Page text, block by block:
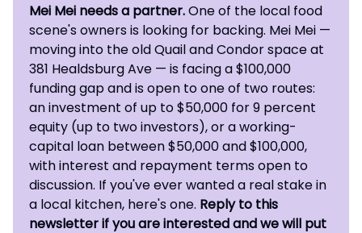
Mei Mei needs a partner.One of the local food
scene's owners is looking for backing. Mei Mei —
moving into the old Quail and Condor space at
381 Healdsburg Ave — is facing a $100,000
funding gap and is open to one of two routes:
an investment of up to $50,000 for 9 percent
equity (up to two investors), or a working-
capital loan between $50,000 and $100,000,
with interest and repayment terms open to
discussion. If you've ever wanted a real stake in
a local kitchen, here's one. Reply to this
newsletter if you are interested and we will put